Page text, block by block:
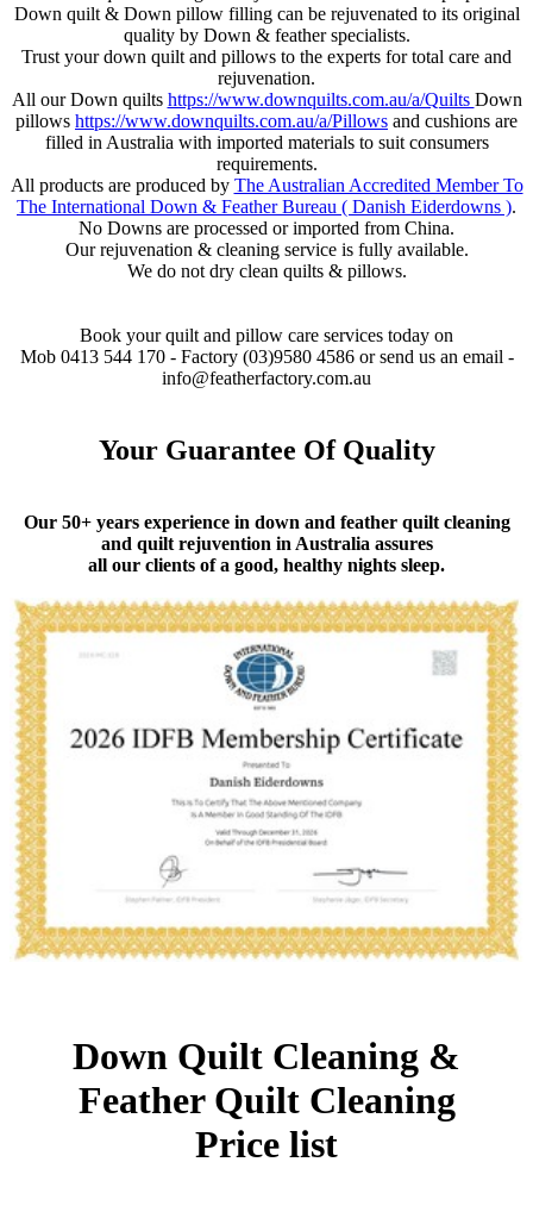
Down quilt & Down pillow filling can be rejuvenated to its original
quality by Down & feather specialists.
Trust your down quilt and pillows to the experts for total care and
rejuvenation.
All our Down quilts https://www.downquilts.com.au/a/Quilts Down
pillows https://www.downquilts.com.au/a/Pillows and cushions are
filled in Australia with imported materials to suit consumers
requirements.
All products are produced by The Australian Accredited Member To
The International Down & Feather Bureau ( Danish Eiderdowns ).
No Downs are processed or imported from China.
Our rejuvenation & cleaning service is fully available.
We do not dry clean quilts & pillows.
Book your quilt and pillow care services today on
Mob 0413 544 170 - Factory (03)9580 4586 or send us an email -
info@featherfactory.com.au
Your Guarantee Of Quality
Our 50+ years experience in down and feather quilt cleaning
and quilt rejuvention in Australia assures
all our clients of a good, healthy nights sleep.
Down Quilt Cleaning &
Feather Quilt Cleaning
Price list